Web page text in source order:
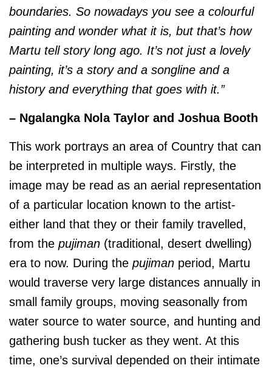
boundaries. So nowadays you see a colourful
painting and wonder what it is, but that’s how
Martu tell story long ago. It’s not just a lovely
painting, it’s a story and a songline and a
history and everything that goes with it.”
– Ngalangka Nola Taylor and Joshua Booth
This work portrays an area of Country that can
be interpreted in multiple ways. Firstly, the
image may be read as an aerial representation
of a particular location known to the artist-
either land that they or their family travelled,
from the pujiman (traditional, desert dwelling)
era to now. During the pujiman period, Martu
would traverse very large distances annually in
small family groups, moving seasonally from
water source to water source, and hunting and
gathering bush tucker as they went. At this
time, one’s survival depended on their intimate